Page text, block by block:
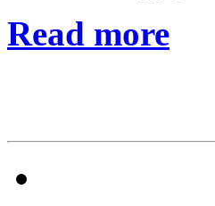
Read more